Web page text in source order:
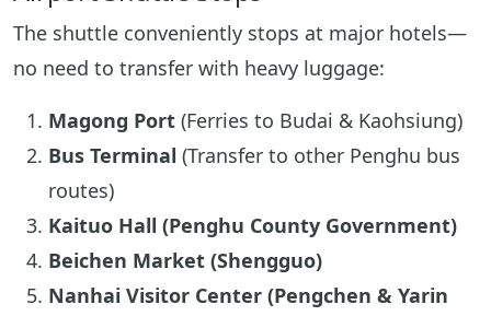
The shuttle conveniently stops at major hotels—
no need to transfer with heavy luggage:
Magong Port (Ferries to Budai & Kaohsiung)
Bus Terminal (Transfer to other Penghu bus
routes)
Kaituo Hall (Penghu County Government)
Beichen Market (Shengguo)
Nanhai Visitor Center (Pengchen & Yarin